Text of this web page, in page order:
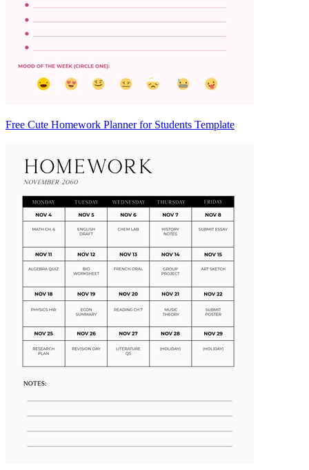
Free Cute Homework Planner for Students Template